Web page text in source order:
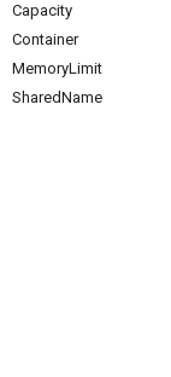
Capacity
Container
MemoryLimit
SharedName